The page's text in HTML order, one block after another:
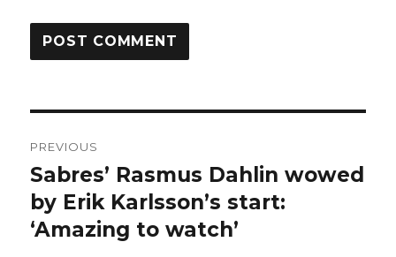
navigation
PREVIOUS
Previous
post:
Sabres’ Rasmus Dahlin wowed
by Erik Karlsson’s start:
‘Amazing to watch’